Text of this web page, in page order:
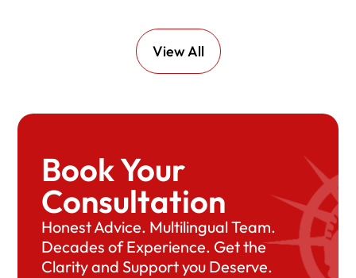
View All
Book Your
Consultation
Honest Advice. Multilingual Team.
Decades of Experience. Get the
Clarity and Support you Deserve.